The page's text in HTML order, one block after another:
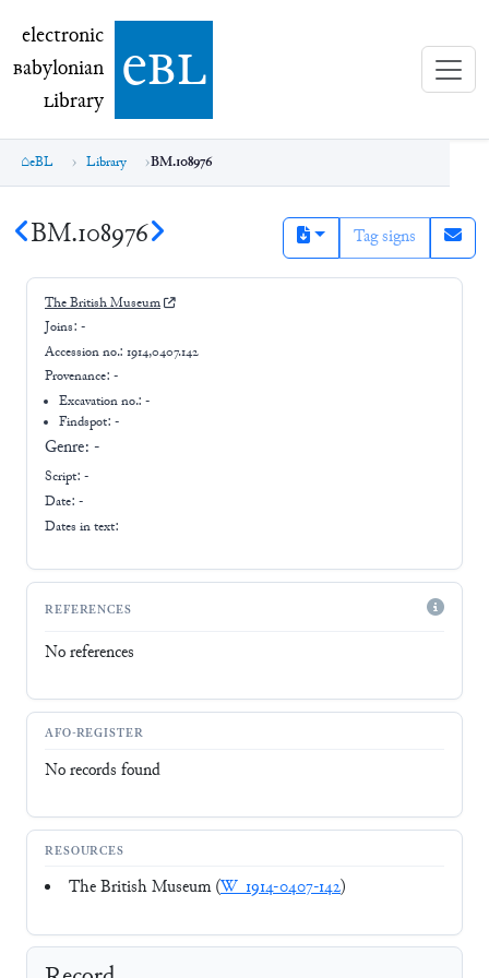
electronic Babylonian Library (eBL)
electronic
Babylonian
Library ebl
eBL Library BM.108976
BM.108976 Tag signs
The British Museum
Joins: -
Accession no.: 1914,0407.142
Provenance: -
Excavation no.:-
Findspot: -
Genre: -
Script: -
Date: -
Dates in text:
REFERENCES
No references
AFO-REGISTER
No records found
RESOURCES
The British Museum (W_1914-0407-142)